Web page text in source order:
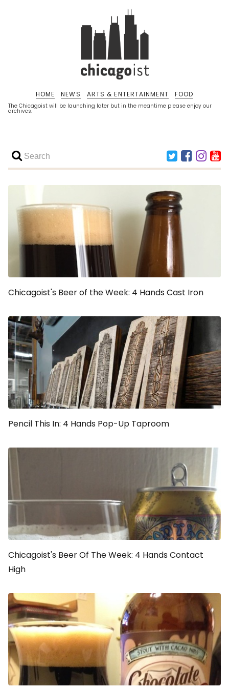
The Chicagoist will be launching later but in the meantime please enjoy our
archives.
HOME NEWS ARTS & ENTERTAINMENT FOOD
Chicagoist's Beer of the Week: 4 Hands Cast Iron
Pencil This In: 4 Hands Pop-Up Taproom
Chicagoist's Beer Of The Week: 4 Hands Contact
High